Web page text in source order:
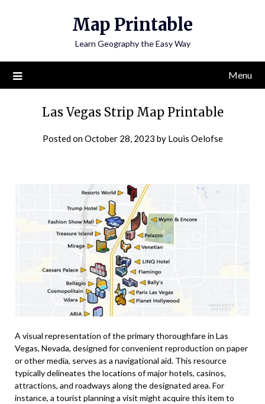
Map Printable
Learn Geography the Easy Way
Menu
Las Vegas Strip Map Printable
Posted onOctober 28, 2023 by Louis Oelofse
A visual representation of the primary thoroughfare in Las
Vegas, Nevada, designed for convenient reproduction on paper
or other media, serves as a navigational aid. This resource
typically delineates the locations of major hotels, casinos,
attractions, and roadways along the designated area. For
instance, a tourist planning a visit might acquire this item to